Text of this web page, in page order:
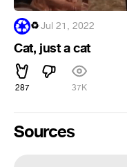
♻·Jul 21, 2022
Cat, just a cat
287 37K
Sources